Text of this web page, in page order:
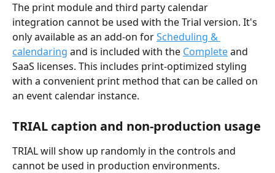
The print module and third party calendar
integration cannot be used with the Trial version. It's
only available as an add-on for Scheduling &
calendaring and is included with the Complete and
SaaS licenses. This includes print-optimized styling
with a convenient print method that can be called on
an event calendar instance.
TRIAL caption and non-production usage
TRIAL will show up randomly in the controls and
cannot be used in production environments.